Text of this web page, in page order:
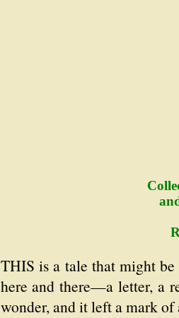
THIS is a tale that might
here and there—a letter, a
wonder, and it left a mark